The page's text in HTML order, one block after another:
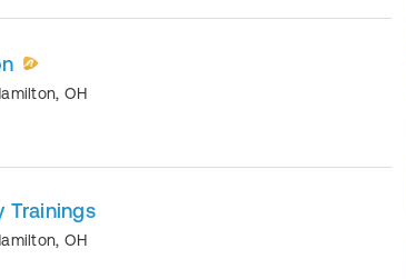
, OH
Trainings
, OH